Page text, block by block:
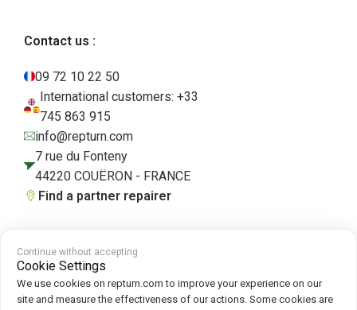
Contact us :
09 72 10 22 50
International customers: +33
745 863 915
info@repturn.com
7 rue du Fonteny
44220 COUËRON - FRANCE
Find a partner repairer
Terms and Conditions Legal Notice
Policy
Continue without accepting
Cookie Settings
We use cookies on repturn.com to improve your experience on our
site and measure the effectiveness of our actions. Some cookies are